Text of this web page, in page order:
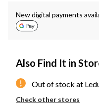
New digital payments
Also Find It in
Out of stock at
Check other stores